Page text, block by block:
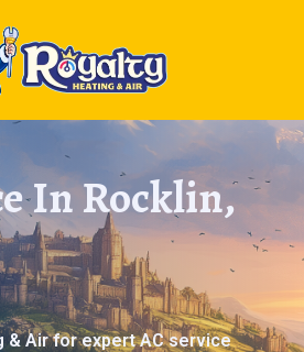
In Rocklin,
& Air for expert AC service